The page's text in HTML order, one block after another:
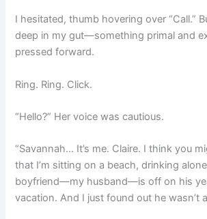
I hesitated, thumb hovering over “Call.”
deep in my gut—something primal and
pressed forward.
Ring. Ring. Click.
“Hello?” Her voice was cautious.
“Savannah… It’s me. Claire. I think you
that I’m sitting on a beach, drinking
boyfriend—my husband—is off on his
vacation. And I just found out he wasn’t